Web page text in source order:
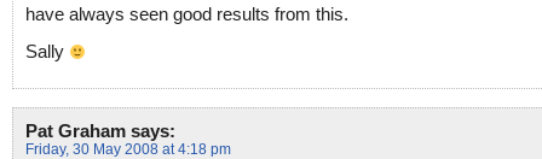
have always seen good results from this.
Sally
Pat Graham says:
Friday, 30 May 2008 at 4:18 pm